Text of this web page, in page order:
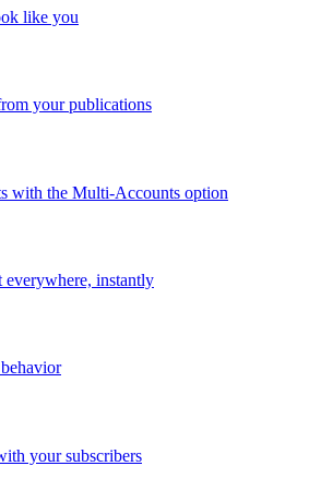
like you
your publications
with the Multi-Accounts option
everywhere, instantly
your subscribers